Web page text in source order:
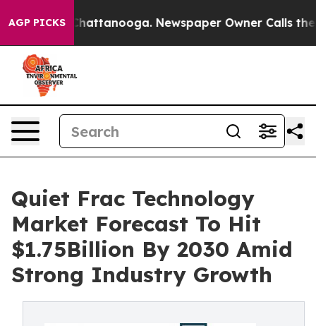
AGP PICKS
in Chattanooga. Newspaper Owner Calls the
Quiet Frac Technology
Market Forecast To Hit
$1.75Billion By 2030 Amid
Strong Industry Growth